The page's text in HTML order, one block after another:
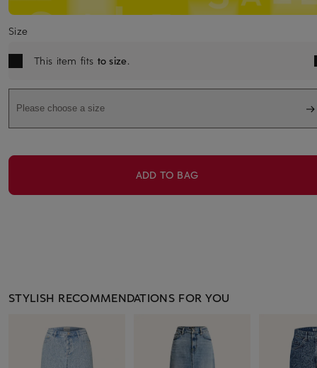
Size
This item fits to size.
Please choose a size
ADD TO BAG
STYLISH RECOMMENDATIONS FOR YOU